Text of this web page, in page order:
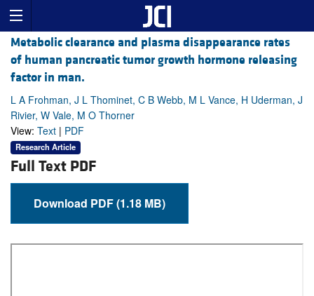
Metabolic clearance and plasma disappearance rates
of human pancreatic tumor growth hormone releasing
factor in man.
L A Frohman, J L Thominet, C B Webb, M L Vance, H Uderman, J
Rivier, W Vale, M O Thorner
View: Text | PDF
Research Article
Full Text PDF
Download PDF (1.18 MB)